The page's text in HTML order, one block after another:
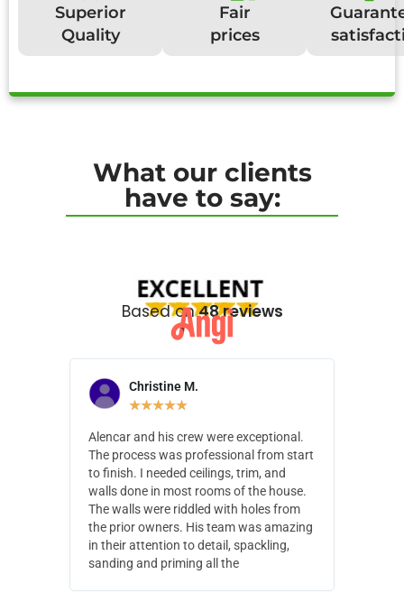
Superior
Quality
Fair
prices
What our clients
have to say:
Based on48 reviews
Christine M.
★★★★★
Alencar and his crew were exceptional.
The process was professional from start
to finish. I needed ceilings, trim, and
walls done in most rooms of the house.
The walls were riddled with holes from
the prior owners. His team was amazing
in their attention to detail, spackling,
sanding and priming all the